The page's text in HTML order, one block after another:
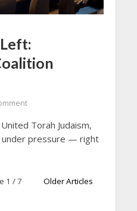
Torah Judaism,
under pressure — right
1 / 7 Older Articles